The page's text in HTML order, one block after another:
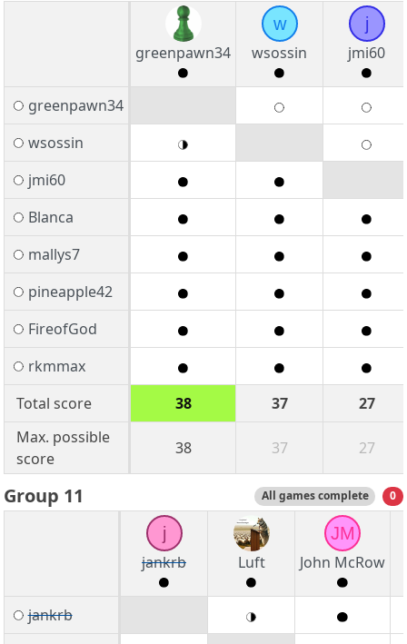
greenpawn34
w
wsossin
j
jmi60
greenpawn34
wsossin
jmi60
Blanca
mallys7
pineapple42
FireofGod
rkmmax
Total score
38 37
27
Max. possible
score
38 37 27
Group 11 All games complete 0
j
jankrb
Luft
JM
John McRow
jankrb